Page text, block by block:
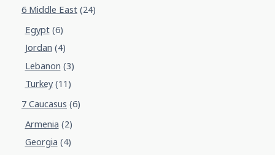
6 Middle East(24)
Egypt(6)
Jordan (4)
Lebanon (3)
Turkey(11)
7 Caucasus (6)
Armenia (2)
Georgia (4)